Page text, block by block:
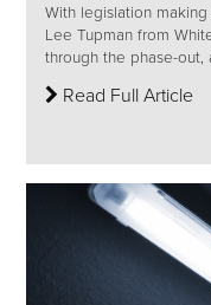
With legislation
Lee Tupman from
through the phase-out,
Read Full Article